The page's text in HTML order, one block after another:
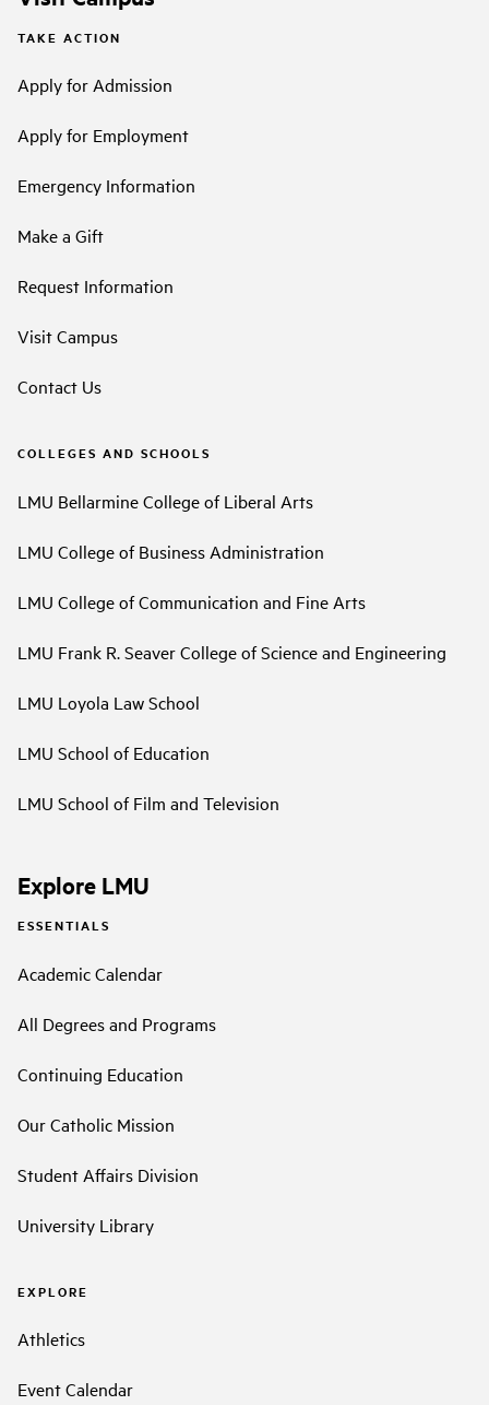
TAKE ACTION
Apply for Admission
Apply for Employment
Emergency Information
Make a Gift
Request Information
Visit Campus
Contact Us
COLLEGES AND SCHOOLS
LMU Bellarmine College of Liberal Arts
LMU College of Business Administration
LMU College of Communication and Fine Arts
LMU Frank R. Seaver College of Science and Engineering
LMU Loyola Law School
LMU School of Education
LMU School of Film and Television
Explore LMU
ESSENTIALS
Academic Calendar
All Degrees and Programs
Continuing Education
Our Catholic Mission
Student Affairs Division
University Library
EXPLORE
Athletics
Event Calendar